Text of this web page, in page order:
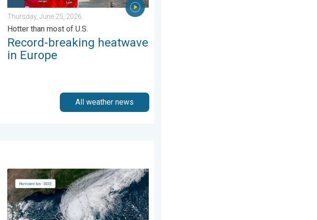
Thursday, June 25, 2026
Hotter than most of U.S.
Record-breaking heatwave
in Europe
All weather news
deluge. . . Friday, August 7, 2026
Three common misperceptions. Hurricane season. . . Sunday, August 2, 2026